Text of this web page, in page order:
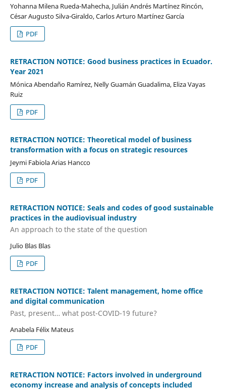
Yohanna Milena Rueda-Mahecha, Julián Andrés Martínez Rincón,
César Augusto Silva-Giraldo, Carlos Arturo Martínez García
PDF
RETRACTION NOTICE: Good business practices in Ecuador.
Year 2021
Mónica Abendaño Ramírez, Nelly Guamán Guadalima, Eliza Vayas
Ruiz
PDF
RETRACTION NOTICE: Theoretical model of business
transformation with a focus on strategic resources
Jeymi Fabiola Arias Hancco
PDF
RETRACTION NOTICE: Seals and codes of good sustainable
practices in the audiovisual industry
An approach to the state of the question
Julio Blas Blas
PDF
RETRACTION NOTICE: Talent management, home office
and digital communication
Past, present… what post-COVID-19 future?
Anabela Félix Mateus
PDF
RETRACTION NOTICE: Factors involved in underground
economy increase and analysis of concepts included